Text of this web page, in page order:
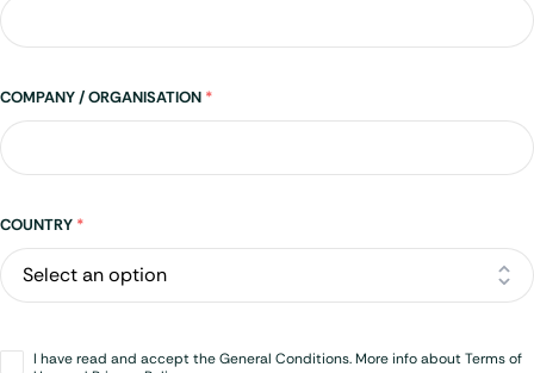
COMPANY / ORGANISATION *
Address
COUNTRY *
Opt-I have read and accept the General Conditions. More info about Terms of